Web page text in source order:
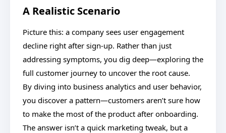
A Realistic Scenario
Picture this: a company sees user engagement
decline right after sign-up. Rather than just
addressing symptoms, you dig deep—exploring the
full customer journey to uncover the root cause.
By diving into business analytics and user behavior,
you discover a pattern—customers aren’t sure how
to make the most of the product after onboarding.
The answer isn’t a quick marketing tweak, but a